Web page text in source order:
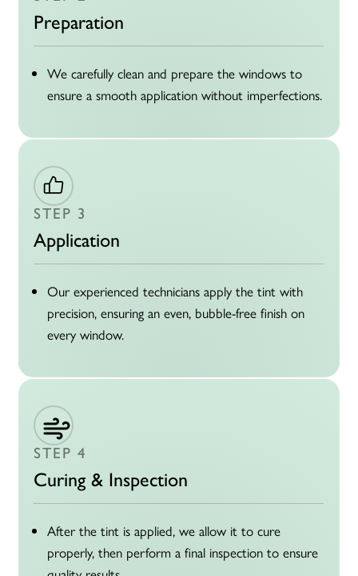
Preparation
We carefully clean and prepare the windows to
ensure a smooth application without imperfections.
STEP 3
Application
Our experienced technicians apply the tint with
precision, ensuring an even, bubble-free finish on
every window.
STEP 4
Curing & Inspection
After the tint is applied, we allow it to cure
properly, then perform a final inspection to ensure